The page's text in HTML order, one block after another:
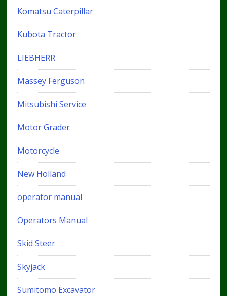
Komatsu Caterpillar
Kubota Tractor
LIEBHERR
Massey Ferguson
Mitsubishi Service
Motor Grader
Motorcycle
New Holland
operator manual
Operators Manual
Skid Steer
Skyjack
Sumitomo Excavator